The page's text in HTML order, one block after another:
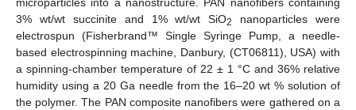
3% wt/wt succinite and 1% wt/wt SiO2
nanoparticles were
electrospun (Fisherbrand™ Single Syringe Pump, a needle-
based electrospinning machine, Danbury, (CT06811), USA) with
a spinning-chamber temperature of 22 ± 1 °C and 36% relative
humidity using a 20 Ga needle from the 16–20 wt % solution of
the polymer. The PAN composite nanofibers were gathered on a